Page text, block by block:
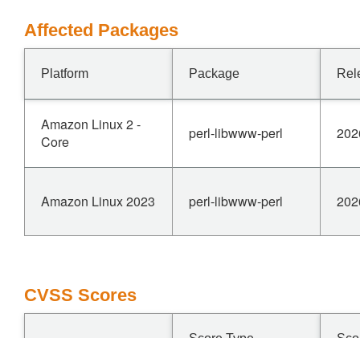
Affected Packages
Platform Package
Amazon Linux 2 -
Core
perl-libwww-perl
Amazon Linux 2023 perl-libwww-perl
CVSS Scores